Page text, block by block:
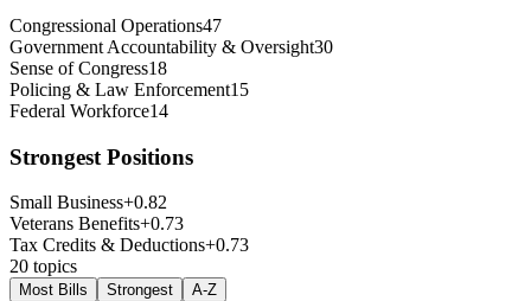
Congressional Operations47
Government Accountability & Oversight30
Sense of Congress18
Policing & Law Enforcement15
Federal Workforce14
Strongest Positions
Small Business+0.82
Veterans Benefits+0.73
Tax Credits & Deductions+0.73
20 topics
Most Bills Strongest A-Z